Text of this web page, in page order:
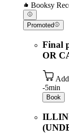
Booksy
Promoted
Final
OR
-5min
Book